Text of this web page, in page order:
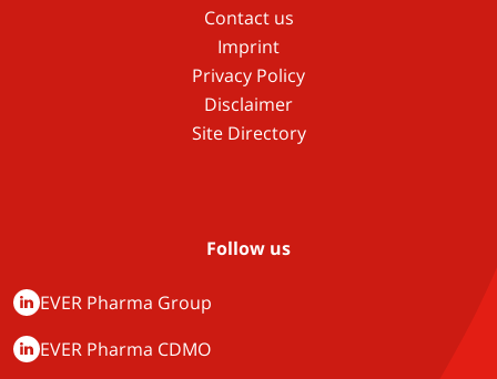
Contact us
Imprint
Privacy Policy
Disclaimer
Site Directory
Follow us
EVER Pharma Group
EVER Pharma CDMO